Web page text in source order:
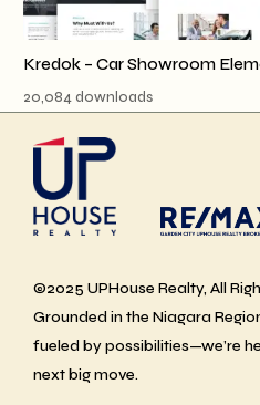
Kredok – Car Showroom
20,084 downloads
©2025 UPHouse Realty, All
Grounded in the Niagara
fueled by possibilities—we’re
next big move.